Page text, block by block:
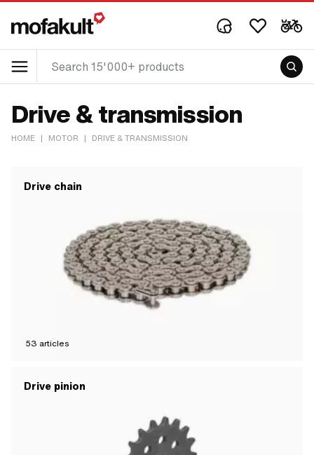
Drive & transmission
HOME | MOTOR | DRIVE & TRANSMISSION
Drive chain
53 articles
Drive pinion